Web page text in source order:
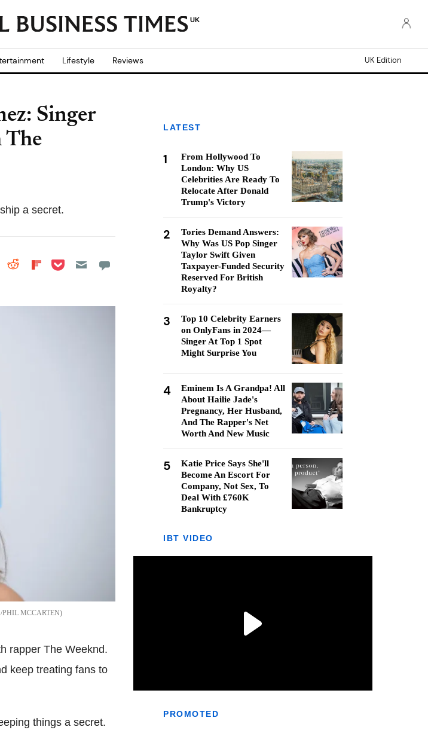
UK
Lifestyle Reviews UK Edition
Singer
The
a secret.
on Facebook
Share on LinkedIn
Share on Reddit
Share on
Share on Pocket
PHIL MCCARTEN
rapper The Weeknd.
keep treating fans to
things a secret.
LATEST
1
From Hollywood To
London: Why US
Celebrities Are Ready To
Relocate After Donald
Trump's Victory
2
Tories Demand Answers:
Why Was US Pop Singer
Taylor Swift Given
Taxpayer-Funded Security
Reserved For British
Royalty?
3
Top 10 Celebrity Earners
on OnlyFans in 2024—
Singer At Top 1 Spot
Might Surprise You
4
Eminem Is A Grandpa! All
About Hailie Jade's
Pregnancy, Her Husband,
And The Rapper's Net
Worth And New Music
5
Katie Price Says She'll
Become An Escort For
Company, Not Sex, To
Deal With £760K
Bankruptcy
IBT VIDEO
PROMOTED